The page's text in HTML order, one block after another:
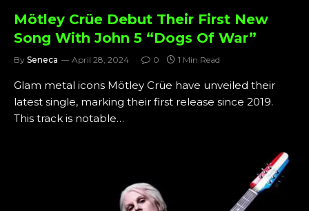
Mötley Crüe Debut Their First New
Song With John 5 “Dogs Of War”
By Seneca April 28, 2024 0 1 Min Read
Glam metal icons Mötley Crüe have unveiled their
latest single, marking their first release since 2019.
This track is notable…